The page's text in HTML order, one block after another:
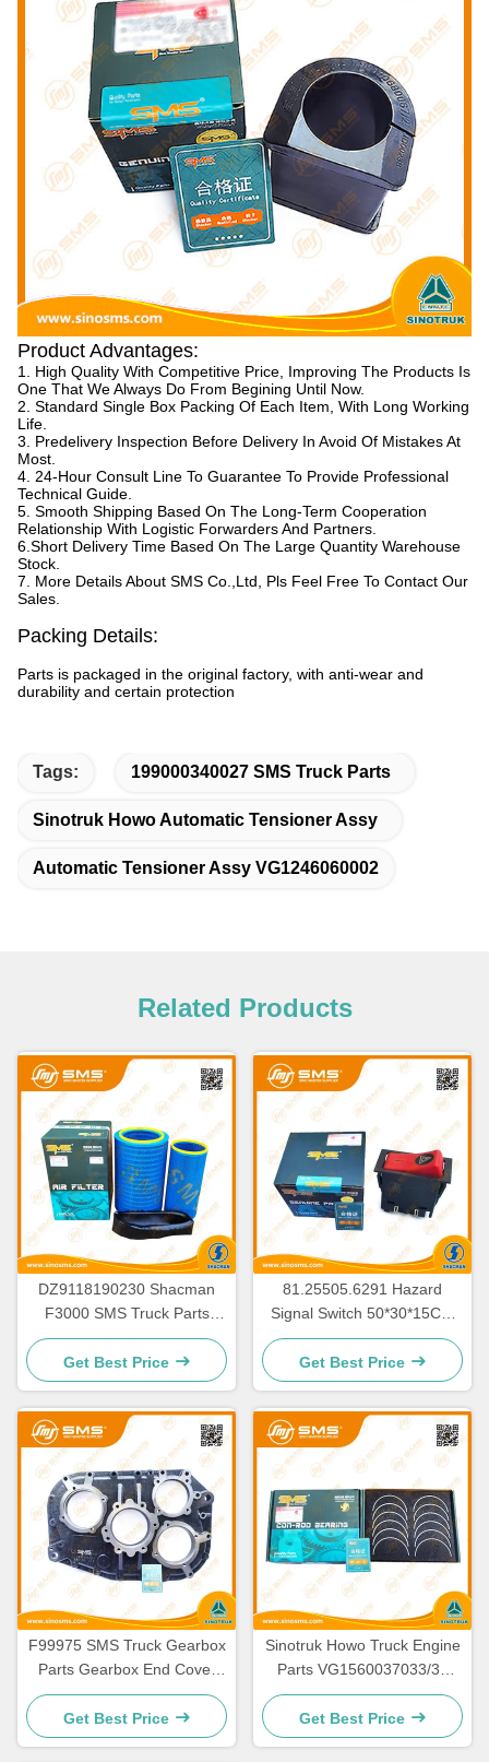
Product Advantages:
1. High Quality With Competitive Price, Improving The Products Is
One That We Always Do From Begining Until Now.
2. Standard Single Box Packing Of Each Item, With Long Working
Life.
3. Predelivery Inspection Before Delivery In Avoid Of Mistakes At
Most.
4. 24-Hour Consult Line To Guarantee To Provide Professional
Technical Guide.
5. Smooth Shipping Based On The Long-Term Cooperation
Relationship With Logistic Forwarders And Partners.
6.Short Delivery Time Based On The Large Quantity Warehouse
Stock.
7. More Details About SMS Co.,Ltd, Pls Feel Free To Contact Our
Sales.
Packing Details:
Parts is packaged in the original factory, with anti-wear and
durability and certain protection
Tags: 199000340027 SMS Truck Parts
Sinotruk Howo Automatic Tensioner Assy
Automatic Tensioner Assy VG1246060002
Related Products
DZ9118190230 Shacman
F3000 SMS Truck Parts
K3250 Air Filter Assy SMS-
11318
Get Best Price
81.25505.6291 Hazard
Signal Switch 50*30*15CM
for Shacman Truck Parts
Get Best Price
F99975 SMS Truck Gearbox
Parts Gearbox End Cover
SMS-20918
Get Best Price
Sinotruk Howo Truck Engine
Parts VG1560037033/34
Connecting Rod Bearing
Get Best Price